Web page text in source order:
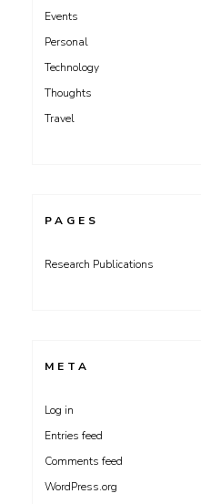
Events
Personal
Technology
Thoughts
Travel
PAGES
Research Publications
META
Log in
Entries feed
Comments feed
WordPress.org